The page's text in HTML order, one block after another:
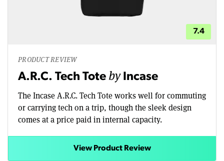
7.4
PRODUCT REVIEW
A.R.C. Tech Tote by Incase
The Incase A.R.C. Tech Tote works well for commuting
or carrying tech on a trip, though the sleek design
comes at a price paid in internal capacity.
View Product Review